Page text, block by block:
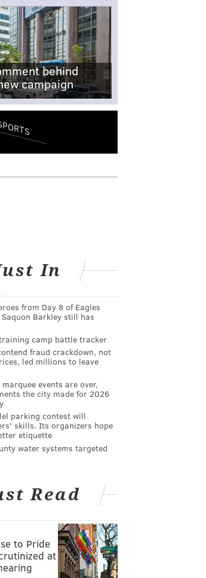
behind
campaign
In
from Day 8 of Eagles
Barkley still has
camp battle tracker
fraud crackdown, not
led millions to leave
events are over,
the city made for 2026
parking contest will
skills. Its organizers hope
etiquette
water systems targeted
Read
to Pride
at